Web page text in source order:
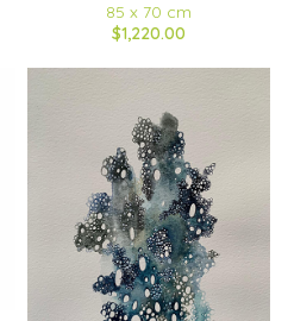
85 x 70 cm
$1,220.00